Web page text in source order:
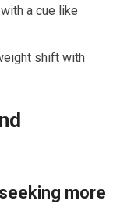
a cue ⁤like
shift with
more⁢